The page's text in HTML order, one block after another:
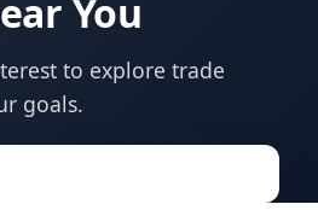
You
to explore trade
goals.